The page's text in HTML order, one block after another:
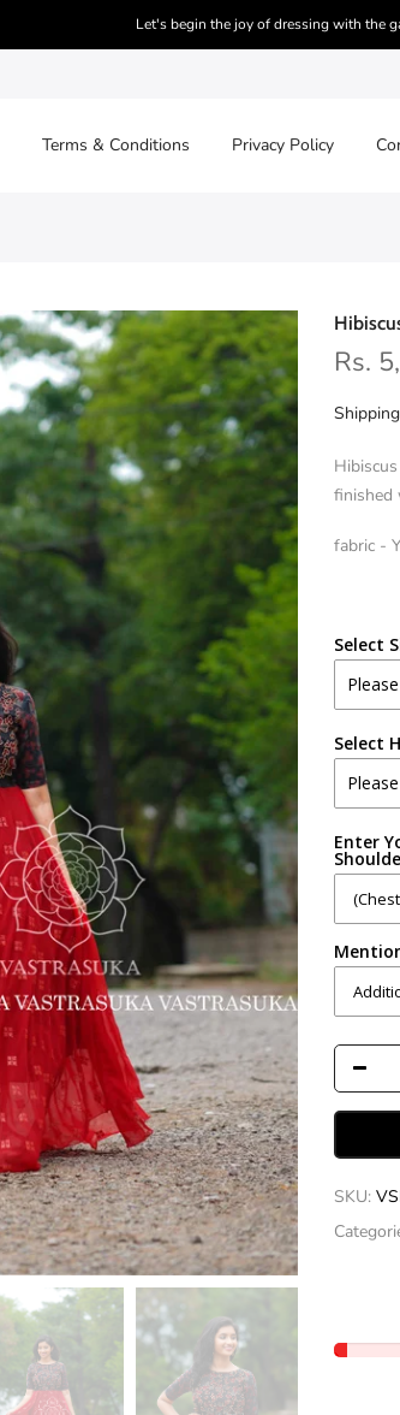
Let's begin the joy of dressing with the
Terms & Conditions Privacy Policy
Rs.
Shipping
finished
fabric -
Select
Select
Enter
SKU: